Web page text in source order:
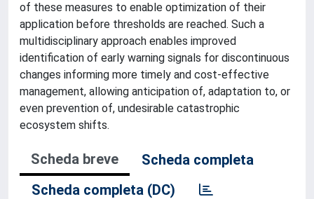
of these measures to enable optimization of their
application before thresholds are reached. Such a
multidisciplinary approach enables improved
identification of early warning signals for discontinuous
changes informing more timely and cost-effective
management, allowing anticipation of, adaptation to, or
even prevention of, undesirable catastrophic
ecosystem shifts.
Scheda breve
Scheda completa
Scheda completa (DC)